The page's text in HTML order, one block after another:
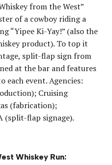
from the West”
of a cowboy riding a
“Yipee Ki-Yay!” (also the
product). To top it
split-flap sign from
at the bar and features
each event. Agencies:
Cruising
(fabrication);
(split-flap signage).
Whiskey Run: